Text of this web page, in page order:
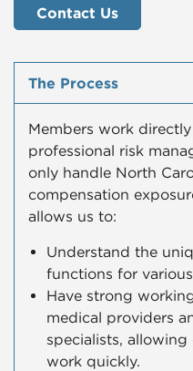
Contact Us
The Process
Members work
professional risk
only handle North
compensation
allows us to:
Understand the
functions for
Have strong
medical providers
specialists,
work quickly.​